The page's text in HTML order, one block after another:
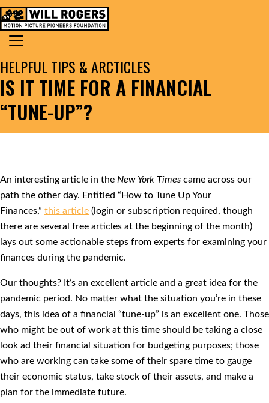
Skip to content
MAIN NAVIGATION
Search for:
IS IT TIME FOR A FINANCIAL
“TUNE-UP”?
HELPFUL TIPS & ARCTICLES
An interesting article in the New York Times came across our
path the other day. Entitled “How to Tune Up Your
Finances,” this article (login or subscription required, though
there are several free articles at the beginning of the month)
lays out some actionable steps from experts for examining your
finances during the pandemic.
Our thoughts? It’s an excellent article and a great idea for the
pandemic period. No matter what the situation you’re in these
days, this idea of a financial “tune-up” is an excellent one. Those
who might be out of work at this time should be taking a close
look ad their financial situation for budgeting purposes; those
who are working can take some of their spare time to gauge
their economic status, take stock of their assets, and make a
plan for the immediate future.